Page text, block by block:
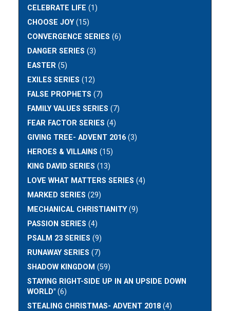
CELEBRATE LIFE (1)
CHOOSE JOY(15)
CONVERGENCE SERIES (6)
DANGER SERIES (3)
EASTER (5)
EXILES SERIES (12)
FALSE PROPHETS (7)
FAMILY VALUES SERIES (7)
FEAR FACTOR SERIES (4)
GIVING TREE- ADVENT 2016 (3)
HEROES & VILLAINS (15)
KING DAVID SERIES (13)
LOVE WHAT MATTERS SERIES (4)
MARKED SERIES (29)
MECHANICAL CHRISTIANITY(9)
PASSION SERIES (4)
PSALM 23 SERIES (9)
RUNAWAY SERIES (7)
SHADOW KINGDOM (59)
STAYING RIGHT-SIDE UP IN AN UPSIDE DOWN
WORLD" (6)
STEALING CHRISTMAS- ADVENT 2018 (4)